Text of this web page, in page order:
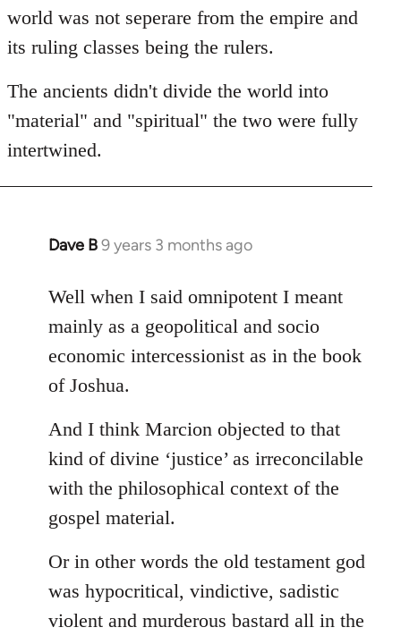
world was not seperare from the empire and
its ruling classes being the rulers.
The ancients didn't divide the world into
"material" and "spiritual" the two were fully
intertwined.
Dave B9 years 3 months ago
In
to
Welcome
libcom.org
Well when I said omnipotent I meant
mainly as a geopolitical and socio
economic intercessionist as in the book
of Joshua.
And I think Marcion objected to that
kind of divine ‘justice’ as irreconcilable
with the philosophical context of the
gospel material.
Or in other words the old testament god
was hypocritical, vindictive, sadistic
violent and murderous bastard all in the